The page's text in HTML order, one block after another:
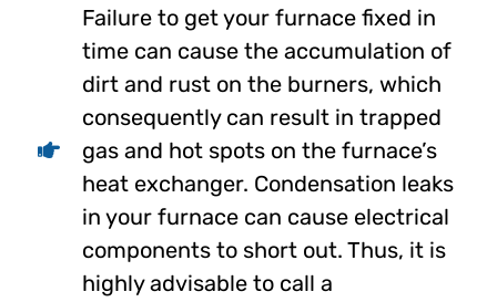
Failure to get your furnace fixed in
time can cause the accumulation of
dirt and rust on the burners, which
consequently can result in trapped
gas and hot spots on the furnace’s
heat exchanger. Condensation leaks
in your furnace can cause electrical
components to short out. Thus, it is
highly advisable to call a